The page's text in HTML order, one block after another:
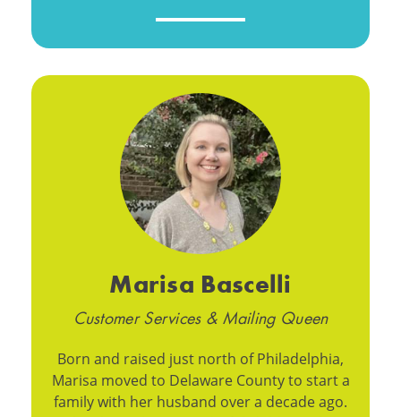
Marisa Bascelli
Customer Services & Mailing Queen
Born and raised just north of Philadelphia,
Marisa moved to Delaware County to start a
family with her husband over a decade ago.